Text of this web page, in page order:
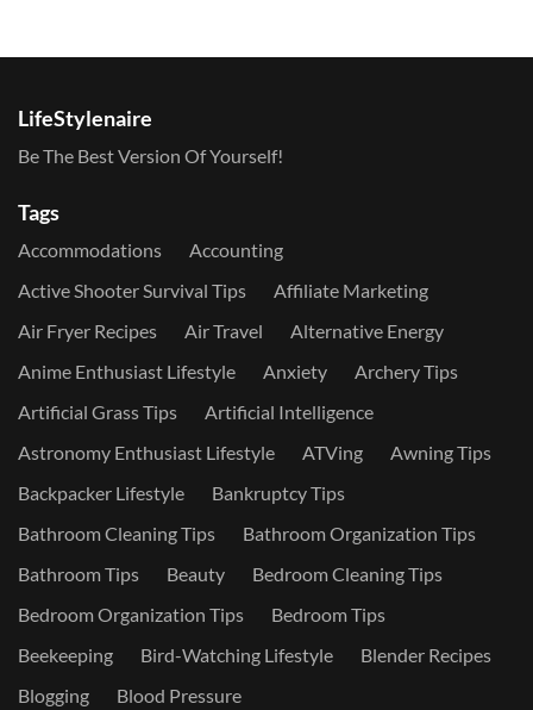
LifeStylenaire
Be The Best Version Of Yourself!
Tags
Accommodations
Accounting
Active Shooter Survival Tips
Affiliate Marketing
Air Fryer Recipes
Air Travel
Alternative Energy
Anime Enthusiast Lifestyle
Anxiety
Archery Tips
Artificial Grass Tips
Artificial Intelligence
Astronomy Enthusiast Lifestyle
ATVing
Awning Tips
Backpacker Lifestyle
Bankruptcy Tips
Bathroom Cleaning Tips
Bathroom Organization Tips
Bathroom Tips
Beauty
Bedroom Cleaning Tips
Bedroom Organization Tips
Bedroom Tips
Beekeeping
Bird-Watching Lifestyle
Blender Recipes
Blogging
Blood Pressure